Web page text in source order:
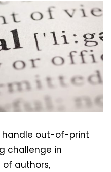
handle out-of-print
challenge in
authors,